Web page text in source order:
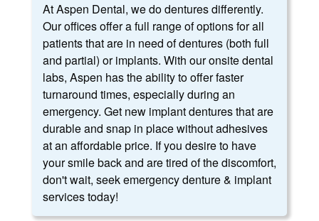
At Aspen Dental, we do dentures differently.
Our offices offer a full range of options for all
patients that are in need of dentures (both full
and partial) or implants. With our onsite dental
labs, Aspen has the ability to offer faster
turnaround times, especially during an
emergency. Get new implant dentures that are
durable and snap in place without adhesives
at an affordable price. If you desire to have
your smile back and are tired of the discomfort,
don't wait, seek emergency denture & implant
services today!